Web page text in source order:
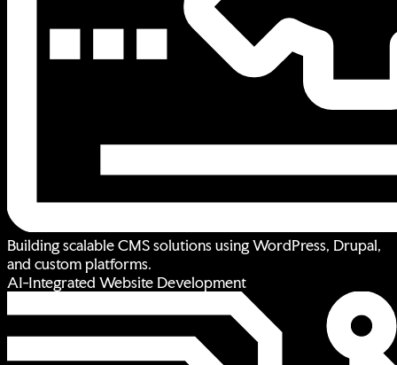
Building scalable CMS solutions using WordPress, Drupal,
and custom platforms.
AI-Integrated Website Development